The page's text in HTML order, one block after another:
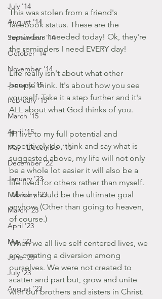
July '14
August '14
September '14
October '14
November '14
January '15
February '15
March '15
April '15
May - December '15
December '22
January '23
February '23
March '23
April '23
May '23
June '23
July '23
August '23
This was stolen from a friend's
facebook status. These are the
reminders I needed today! Ok, they're
the reminders I need EVERY day!
Life really isn't about what other
people think. It's about how you see
yourself. Take it a step further and it's
ALL about what God thinks of you.
If I live to my full potential and
repetitively do, think and say what is
suggested above, my life will not only
be a whole lot easier it will also be a
life lived for others rather than myself.
Which should be the ultimate goal
anyhow. (Other than going to heaven,
of course.)
When we all live self centered lives, we
are creating a diversion among
ourselves. We were not created to
scatter and part but, grow and unite
with our brothers and sisters in Christ.